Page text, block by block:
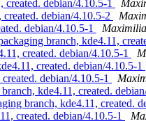
debian/4.10.5-1
debian/4.10.5-2
debian/4.10.5-1
branch, kde4.11,
created. debian/4.10.5-1
created. debian/4.10.5-1
debian/4.10.5-1
kde4.11, created.
branch, kde4.11, created.
created. debian/4.10.5-1